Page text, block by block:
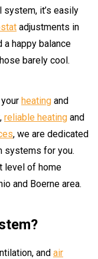
system, it’s easily
adjustments in
happy balance
barely cool.
heating and
reliable heating and
, we are dedicated
systems for you.
level of home
and Boerne area.
and air